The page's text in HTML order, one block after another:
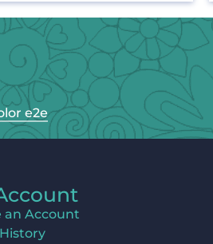
e2e
an Account